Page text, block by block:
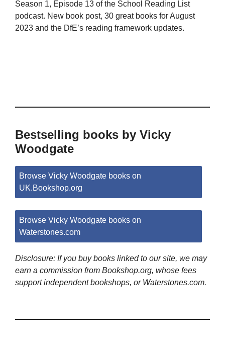
Season 1, Episode 13 of the School Reading List
podcast. New book post, 30 great books for August
2023 and the DfE’s reading framework updates.
Bestselling books by Vicky
Woodgate
Browse Vicky Woodgate books on
UK.Bookshop.org
Browse Vicky Woodgate books on
Waterstones.com
Disclosure: If you buy books linked to our site, we may
earn a commission from Bookshop.org, whose fees
support independent bookshops, or Waterstones.com.